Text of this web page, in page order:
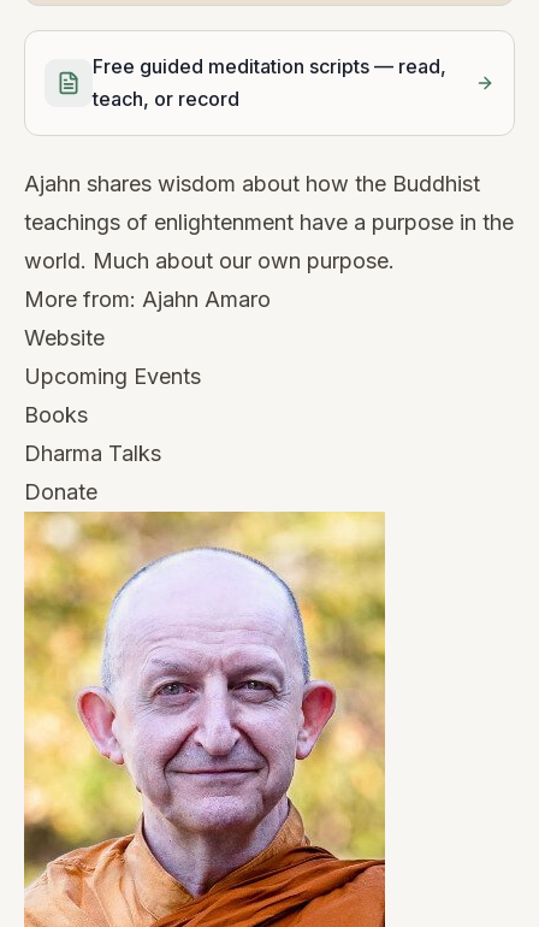
Free guided meditation scripts — read,
teach, or record
Ajahn shares wisdom about how the Buddhist
teachings of enlightenment have a purpose in the
world. Much about our own purpose.
More from: Ajahn Amaro
Website
Upcoming Events
Books
Dharma Talks
Donate